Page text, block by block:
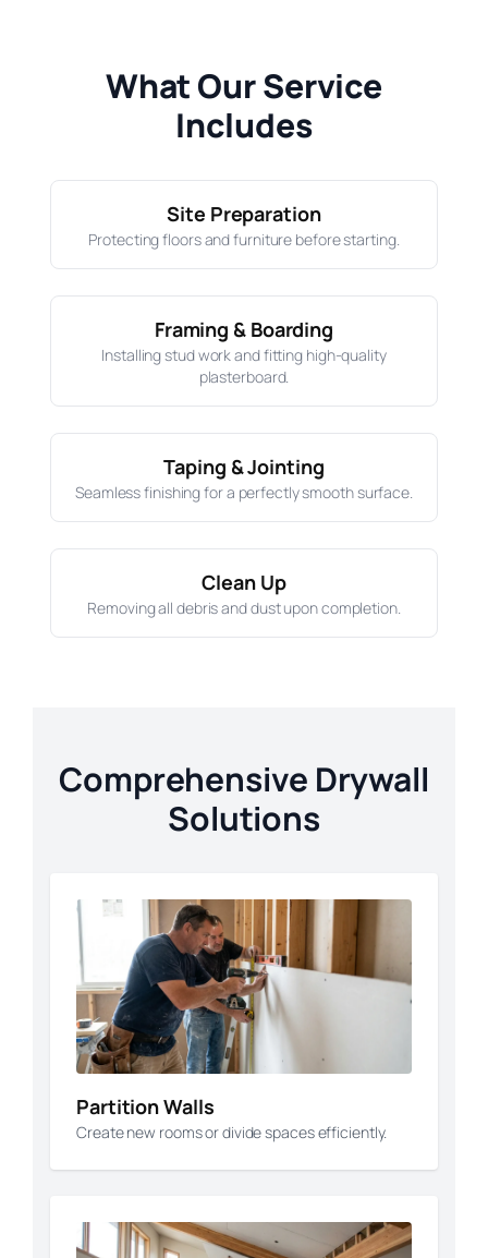
What Our Service
Includes
Site Preparation
Protecting floors and furniture before starting.
Framing & Boarding
Installing stud work and fitting high-quality
plasterboard.
Taping & Jointing
Seamless finishing for a perfectly smooth surface.
Clean Up
Removing all debris and dust upon completion.
Comprehensive Drywall
Solutions
Partition Walls
Create new rooms or divide spaces efficiently.